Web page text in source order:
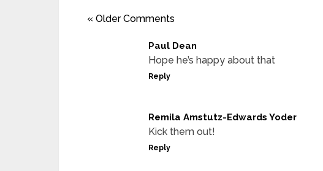
« Older Comments
Paul Dean
Hope he’s happy about that
Reply
Remila Amstutz-Edwards Yoder
Kick them out!
Reply